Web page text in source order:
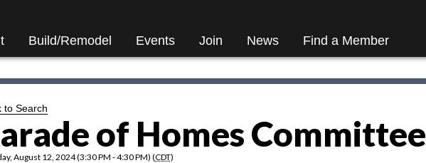
Build/Remodel Events Join News Find a Member
to Search
of Homes Committee
August 12, 2024 (3:30 PM - 4:30 PM) (CDT)